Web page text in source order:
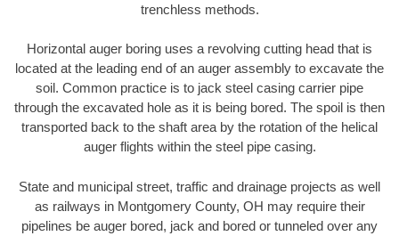
trenchless methods.
Horizontal auger boring uses a revolving cutting head that is
located at the leading end of an auger assembly to excavate the
soil. Common practice is to jack steel casing carrier pipe
through the excavated hole as it is being bored. The spoil is then
transported back to the shaft area by the rotation of the helical
auger flights within the steel pipe casing.
State and municipal street, traffic and drainage projects as well
as railways in Montgomery County, OH may require their
pipelines be auger bored, jack and bored or tunneled over any